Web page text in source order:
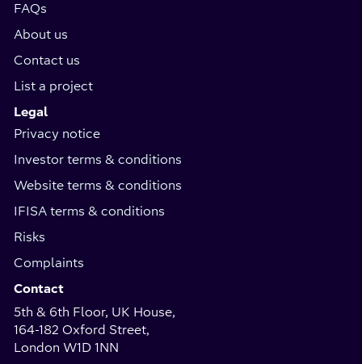
FAQs
About us
Contact us
List a project
Legal
Privacy notice
Investor terms & conditions
Website terms & conditions
IFISA terms & conditions
Risks
Complaints
Contact
5th & 6th Floor, UK House,
164-182 Oxford Street,
London W1D 1NN